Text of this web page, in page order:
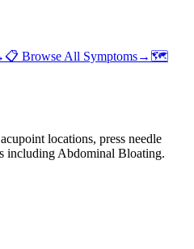
📋 Browse All Symptoms→ 🗺️
locations, press needle
including Abdominal Bloating.